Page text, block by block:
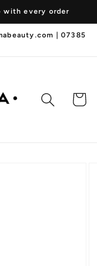
with every order
| 07385
Cart